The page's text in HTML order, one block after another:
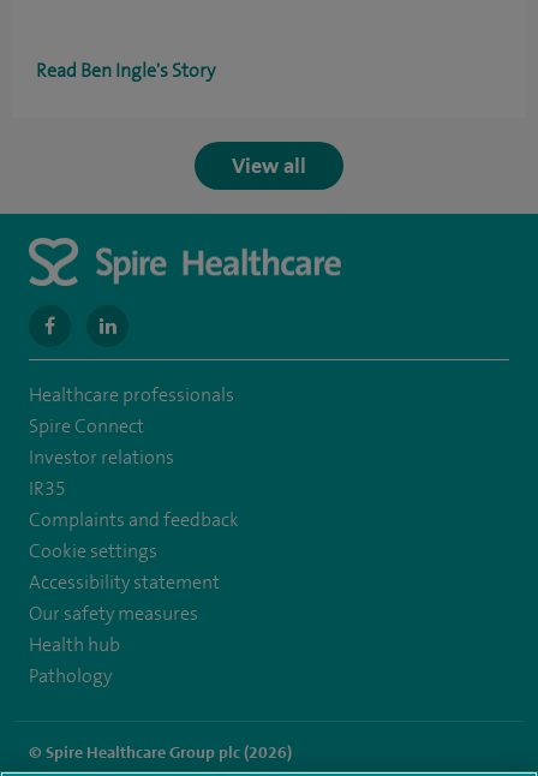
Read Ben Ingle's Story
View all
navigate
to
https://www.facebook.com/SpireWellesley/
navigate
to
https://www.linkedin.com/company/27236857/
Healthcare professionals
Spire Connect
Investor relations
IR35
Complaints and feedback
Cookie settings
Accessibility statement
Our safety measures
Health hub
Pathology
© Spire Healthcare Group plc (2026)